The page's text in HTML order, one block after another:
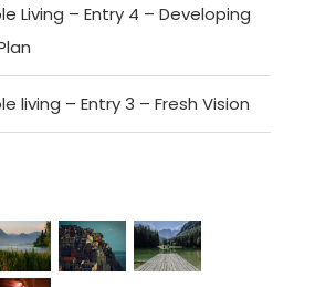
Living – Entry 4 – Developing
living – Entry 3 – Fresh Vision